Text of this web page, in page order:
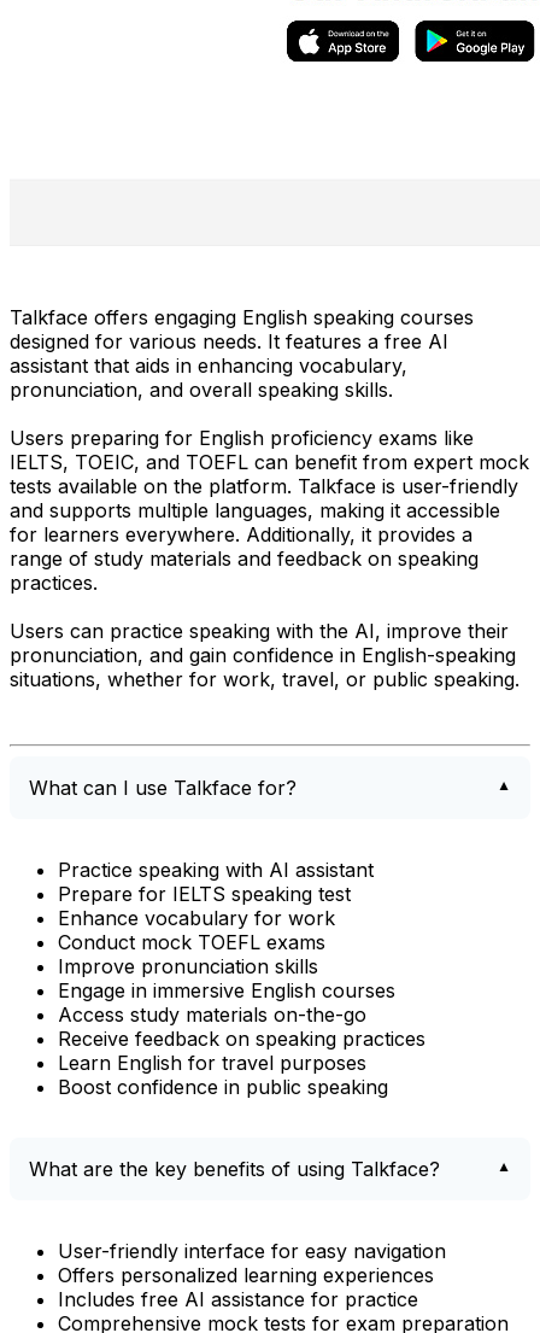
Talkface offers engaging English speaking courses
designed for various needs. It features a free AI
assistant that aids in enhancing vocabulary,
pronunciation, and overall speaking skills.
Users preparing for English proficiency exams like
IELTS, TOEIC, and TOEFL can benefit from expert mock
tests available on the platform. Talkface is user-friendly
and supports multiple languages, making it accessible
for learners everywhere. Additionally, it provides a
range of study materials and feedback on speaking
practices.
Users can practice speaking with the AI, improve their
pronunciation, and gain confidence in English-speaking
situations, whether for work, travel, or public speaking.
What can I use Talkface for?
Practice speaking with AI assistant
Prepare for IELTS speaking test
Enhance vocabulary for work
Conduct mock TOEFL exams
Improve pronunciation skills
Engage in immersive English courses
Access study materials on-the-go
Receive feedback on speaking practices
Learn English for travel purposes
Boost confidence in public speaking
What are the key benefits of using Talkface?
User-friendly interface for easy navigation
Offers personalized learning experiences
Includes free AI assistance for practice
Comprehensive mock tests for exam preparation